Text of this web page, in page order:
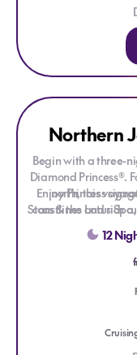
Explore Northern
Northern
Begin with a three-
Diamond Princess®.
north, this
coastlines and rich
Enjoy Princess
Stars & the Lotus
and get the best
12